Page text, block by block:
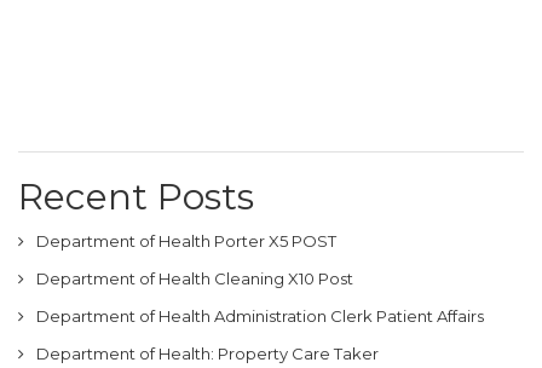
Recent Posts
Department of Health Porter X5 POST
Department of Health Cleaning X10 Post
Department of Health Administration Clerk Patient Affairs
Department of Health: Property Care Taker